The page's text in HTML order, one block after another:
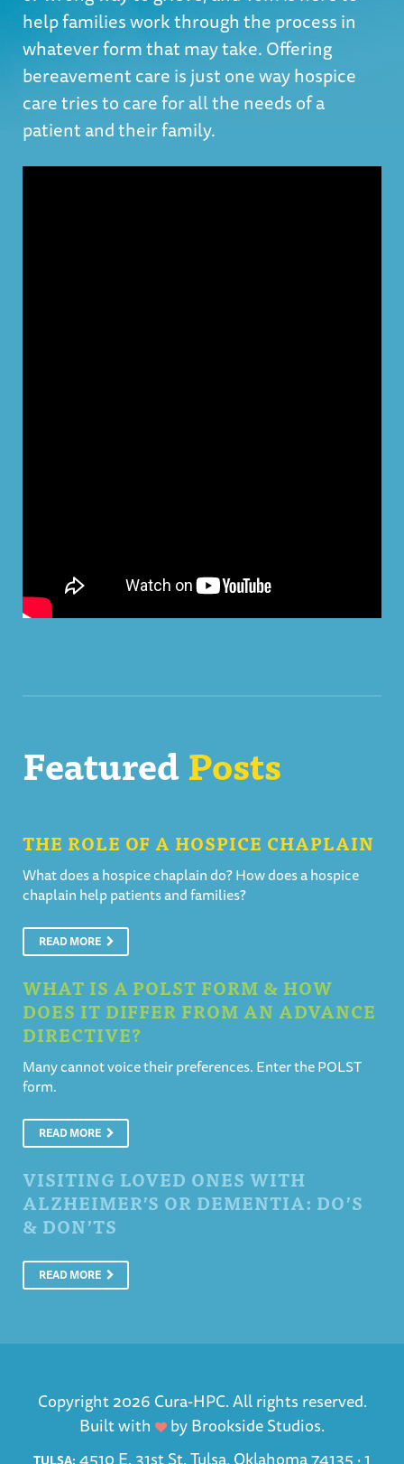
help families work through the process in
whatever form that may take. Offering
bereavement care is just one way hospice
care tries to care for all the needs of a
patient and their family.
FeaturedPosts
THE ROLE OF A HOSPICE CHAPLAIN
What does a hospice chaplain do? How does a hospice
chaplain help patients and families?
READ MORE
WHAT IS A POLST FORM & HOW
DOES IT DIFFER FROM AN ADVANCE
DIRECTIVE?
Many cannot voice their preferences. Enter the POLST
form.
READ MORE
VISITING LOVED ONES WITH
ALZHEIMER’S OR DEMENTIA: DO’S
& DON’TS
READ MORE
Copyright 2026 Cura-HPC. All rights reserved.
Built with
byBrookside Studios.
4510 E. 31st St. Tulsa, Oklahoma 74135 ·1